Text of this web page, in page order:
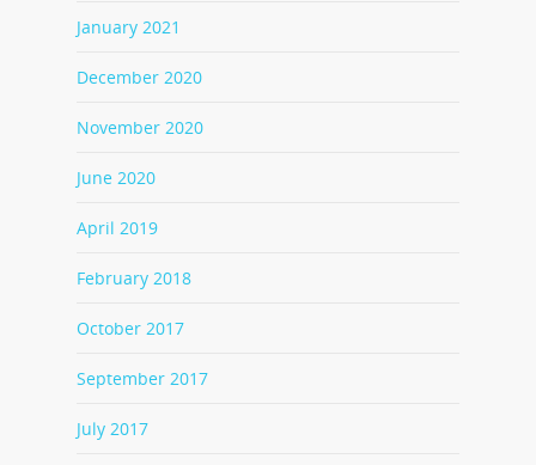
January 2021
December 2020
November 2020
June 2020
April 2019
February 2018
October 2017
September 2017
July 2017